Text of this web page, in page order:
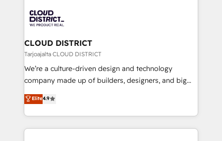
business with HubSpot? Let Cebra’s experts help
you grow faster, smarter, and with impact.
ィブ・エージェンシーです。事業部・グループ会社・部
門が分立する組織で、データと業務プロセスのサイロ化
を、CRMを軸とした全社共通基盤に再構築します。意
思決定者・PMO・現場担当者に並走します。 1️⃣
HubSpot導入・活用支援 顧客データの一元化から、
GTMの見える化・自動化まで。全Hub統合運用、デー
2️⃣ AIエージェント組織構築 営業・マーケティング業務
の一部をAIが自律実行する組織への移行を設計・実装。
CLOUD DISTRICT
Tarjoajalta CLOUD DISTRICT
We’re a culture-driven design and technology
company made up of builders, designers, and big
thinkers. We blend strategy, design, and
development—always fueled by curiosity—to turn
ideas, opportunities, and challenges into meaningful
experiences. To us, technology is more than just
Elite4.9